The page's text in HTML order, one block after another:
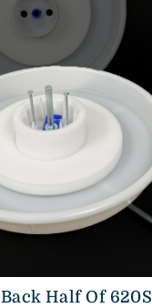
Back Half Of 620S